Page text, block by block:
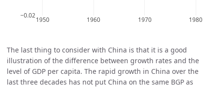
The last thing to consider with China is that it is a good
illustration of the difference between growth rates and the
level of GDP per capita. The rapid growth in China over the
last three decades has not put China on the same BGP as